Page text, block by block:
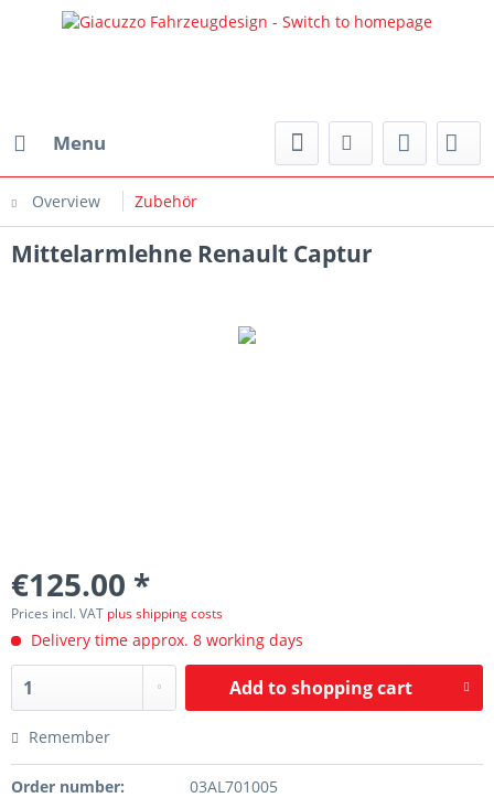
Menu
Overview Zubehör
Mittelarmlehne Renault Captur
€125.00 *
Prices incl. VAT plus shipping costs
Delivery time approx. 8 working days
Add toshopping cart
Remember
Order number: 03AL701005